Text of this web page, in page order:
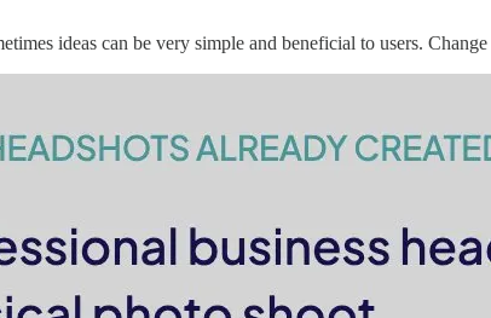
ideas can be very simple and beneficial to users.